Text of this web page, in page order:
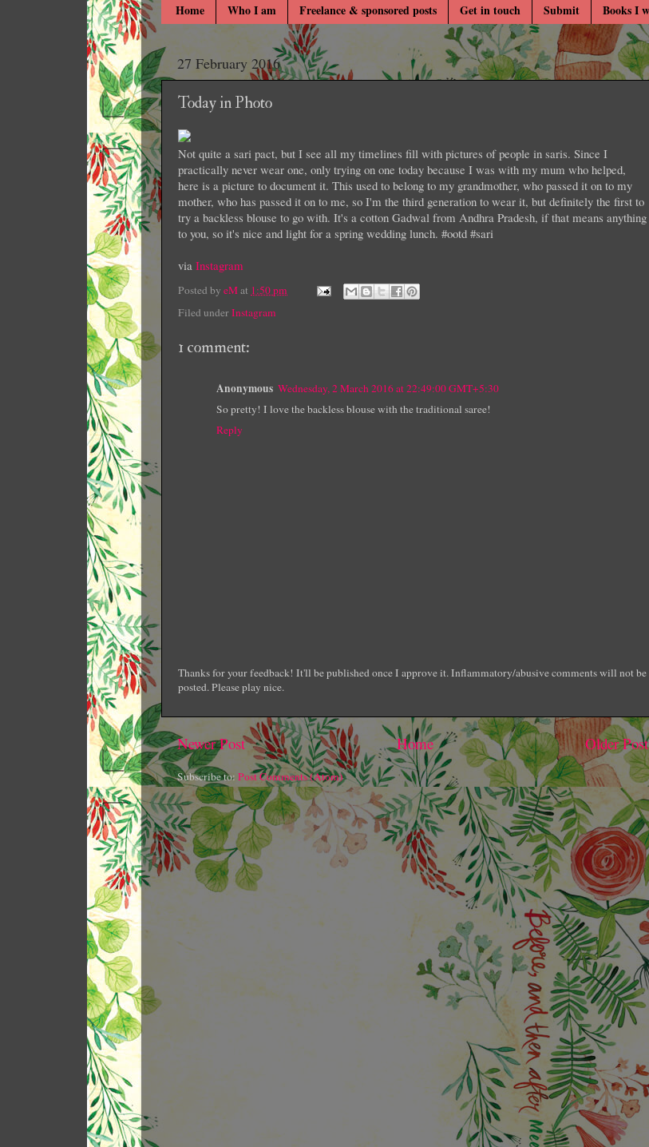
Home Who I am Freelance & sponsored posts Get in touch Submit Books I
27 February 2016
Today in Photo
Not quite a sari pact, but I see all my timelines fill with pictures of people in saris. Since I
practically never wear one, only trying on one today because I was with my mum who helped,
here is a picture to document it. This used to belong to my grandmother, who passed it on to my
mother, who has passed it on to me, so I'm the third generation to wear it, but definitely the first to
try a backless blouse to go with. It's a cotton Gadwal from Andhra Pradesh, if that means anything
to you, so it's nice and light for a spring wedding lunch. #ootd #sari
via Instagram
Posted by eMat 1:50 pm
Filed underInstagram
1 comment:
Anonymous Wednesday, 2 March 2016 at 22:49:00 GMT+5:30
So pretty! I love the backless blouse with the traditional saree!
Reply
Thanks for your feedback! It'll be published once I approve it. Inflammatory/abusive comments will not be
posted. Please play nice.
Newer Post Older Post
Home
Subscribe to: Post Comments (Atom)